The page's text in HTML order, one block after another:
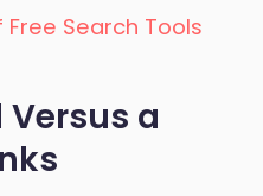
Search Tools
Versus a